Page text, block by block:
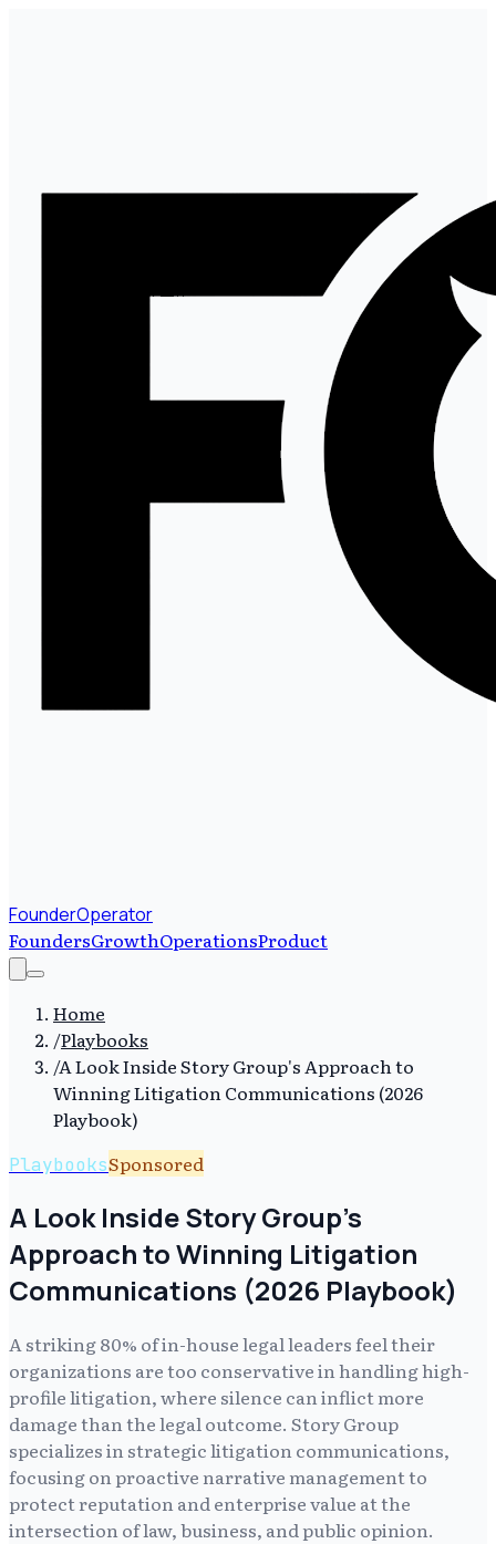
FounderOperator
FoundersGrowthOperationsProduct
Home
/Playbooks
/A Look Inside Story Group's Approach to
Winning Litigation Communications (2026
Playbook)
PlaybooksSponsored
A Look Inside Story Group's
Approach to Winning Litigation
Communications (2026 Playbook)
A striking 80% of in-house legal leaders feel their
organizations are too conservative in handling high-
profile litigation, where silence can inflict more
damage than the legal outcome. Story Group
specializes in strategic litigation communications,
focusing on proactive narrative management to
protect reputation and enterprise value at the
intersection of law, business, and public opinion.